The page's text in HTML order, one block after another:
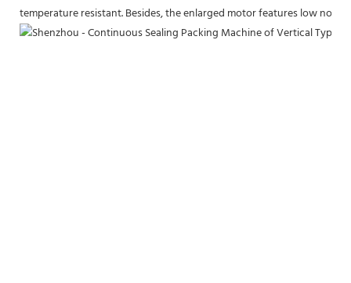
temperature resistant. Besides, the enlarged motor features low noise